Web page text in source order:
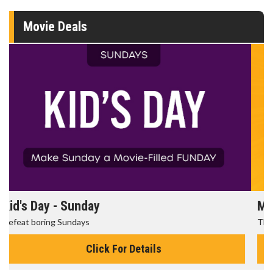
Movie Deals
Morning Movies
The best reason to get up in the morning!
Click For Details